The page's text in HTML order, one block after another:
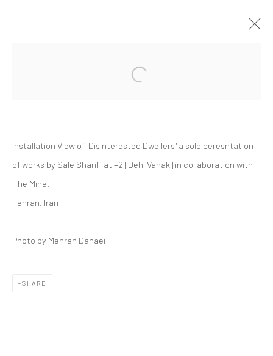
SALE SHARIFI | "DISINTERESTED
Manage cookies
Open a larger version of the
Installation View of "Disinterested Dwellers" a solo peresntation
of works by Sale Sharifi at +2 [Deh-Vanak] in collaboration with
The Mine.
Tehran, Iran
Photo by Mehran Danaei
SHARE